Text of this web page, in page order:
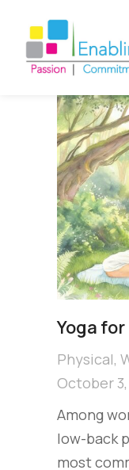
Yoga
Physical,
October
Among
low-back
most